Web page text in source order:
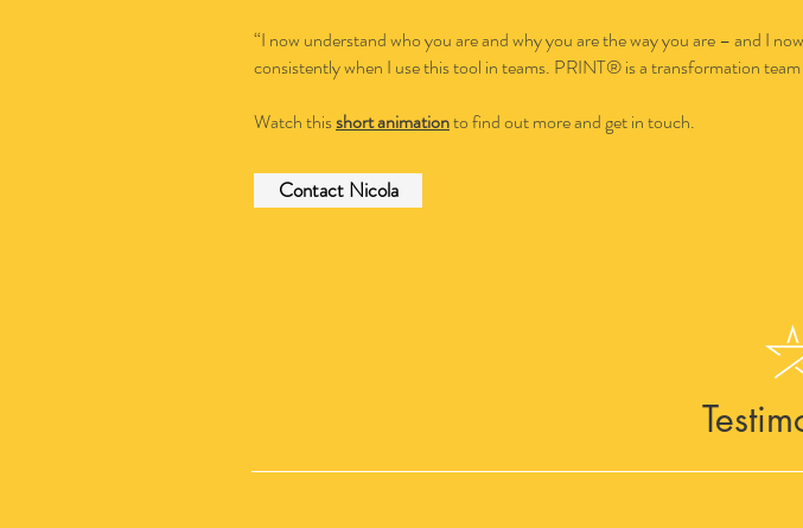
“I now understand who you are and why you are the way you are – and I
consistently when I use this tool in teams. PRINT® is a transformation
Watch thisshort animationto find out more and get in touch.
Contact Nicola